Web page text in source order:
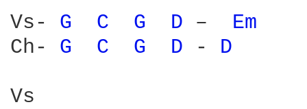
Vs- G C G D – Em
Ch- G C G D - D